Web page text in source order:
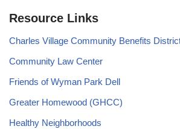
Resource Links
Charles Village Community Benefits
Community Law Center
Friends of Wyman Park Dell
Greater Homewood (GHCC)
Healthy Neighborhoods